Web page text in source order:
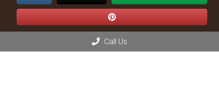
Contact Us
Call Us